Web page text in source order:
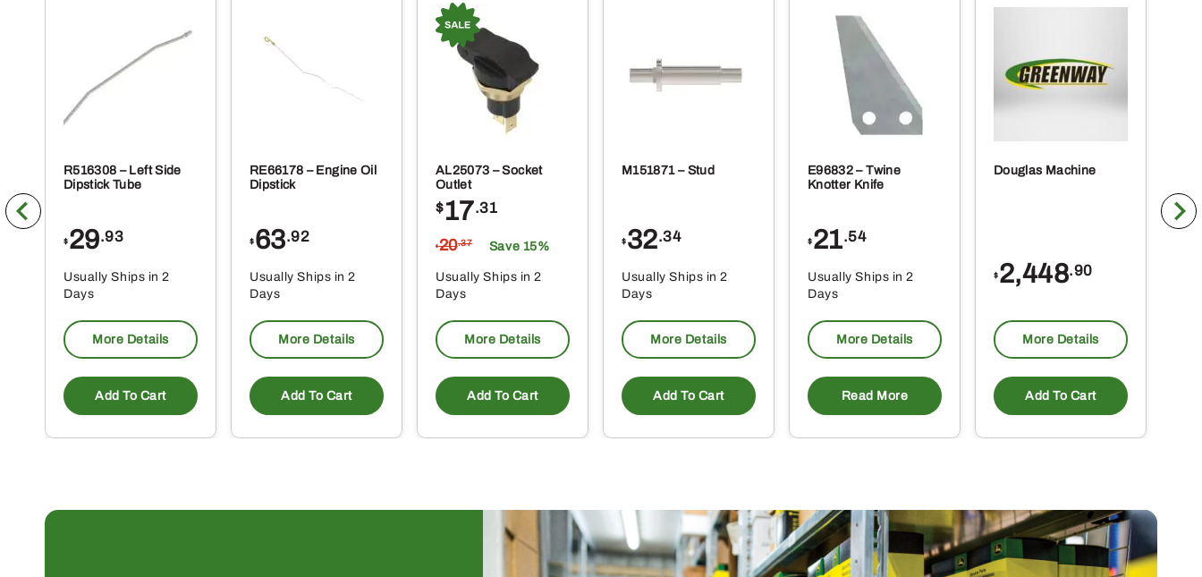
R516308 – Left Side
Dipstick Tube
$ 29.93
Usually Ships in 2
Days
More Details
Add To Cart
RE66178 – Engine Oil
Dipstick
$ 63.92
Usually Ships in 2
Days
More Details
Add To Cart
AL25073 – Socket
Outlet
$17.31
$20.37 Save 15%
Usually Ships in 2
Days
More Details
Add To Cart
M151871 – Stud
$ 32.34
Usually Ships in 2
Days
More Details
Add To Cart
E96832 – Twine
Knotter Knife
$ 21.54
Usually Ships in 2
Days
More Details
Read More
Douglas Machine
$ 2,448.90
More Details
Add To Cart